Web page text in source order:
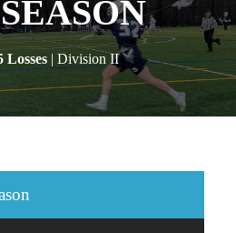
Losses | Division II